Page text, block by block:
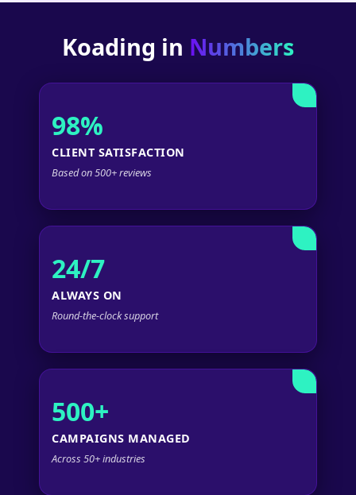
Koading in Numbers
98%
CLIENT SATISFACTION
Based on 500+ reviews
24/7
ALWAYS ON
Round-the-clock support
500+
CAMPAIGNS MANAGED
Across 50+ industries